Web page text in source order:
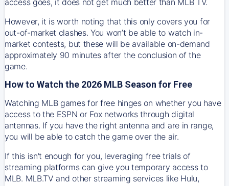
However, it is worth noting that this only covers you for
out-of-market clashes. You won’t be able to watch in-
market contests, but these will be available on-demand
approximately 90 minutes after the conclusion of the
game.
How to Watch the 2026 MLB Season for Free
Watching MLB games for free hinges on whether you have
access to the ESPN or Fox networks through digital
antennas. If you have the right antenna and are in range,
you will be able to catch the game over the air.
If this isn't enough for you, leveraging free trials of
streaming platforms can give you temporary access to
MLB. MLB.TV and other streaming services like Hulu,